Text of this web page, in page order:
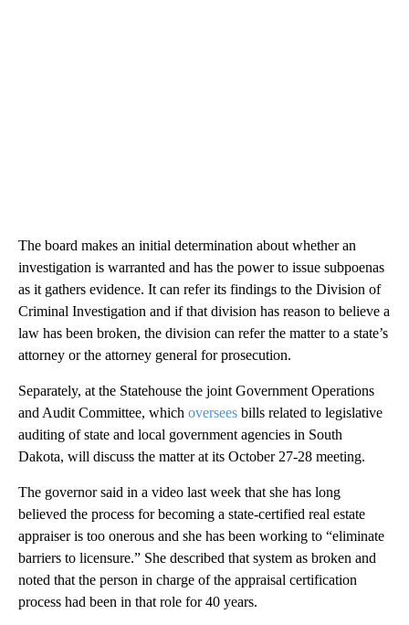
The board makes an initial determination about whether an
investigation is warranted and has the power to issue subpoenas
as it gathers evidence. It can refer its findings to the Division of
Criminal Investigation and if that division has reason to believe a
law has been broken, the division can refer the matter to a state’s
attorney or the attorney general for prosecution.
Separately, at the Statehouse the joint Government Operations
and Audit Committee, which oversees bills related to legislative
auditing of state and local government agencies in South
Dakota, will discuss the matter at its October 27-28 meeting.
The governor said in a video last week that she has long
believed the process for becoming a state-certified real estate
appraiser is too onerous and she has been working to “eliminate
barriers to licensure.” She described that system as broken and
noted that the person in charge of the appraisal certification
process had been in that role for 40 years.